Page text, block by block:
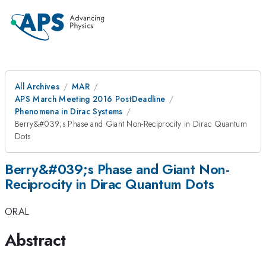
All Archives
MAR
APS March Meeting 2016 PostDeadline
Phenomena in Dirac Systems
Berry&#039;s Phase and Giant Non-Reciprocity in Dirac Quantum
Dots
Berry&#039;s Phase and Giant Non-
Reciprocity in Dirac Quantum Dots
ORAL
Abstract